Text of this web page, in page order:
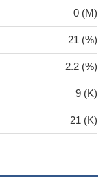
0 (M)
21 (%)
2.2 (%)
9 (K)
21 (K)